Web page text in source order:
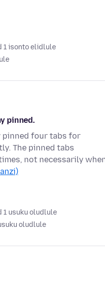
1 isonto elidlule
pinned.
pinned four tabs for
The pinned tabs
not necessarily
1 usuku oludlule
oludlule